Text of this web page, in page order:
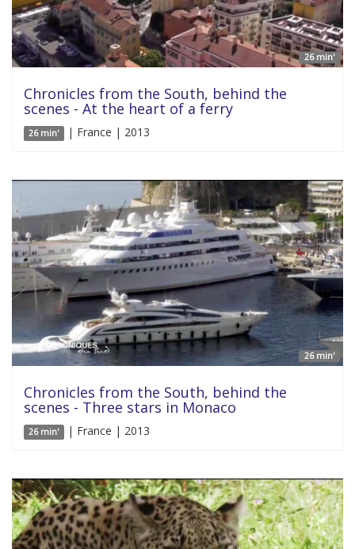
26 min'
Chronicles from the South, behind the
scenes - At the heart of a ferry
26 min' | France | 2013
26 min'
Chronicles from the South, behind the
scenes - Three stars in Monaco
26 min' | France | 2013